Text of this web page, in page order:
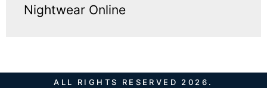
Nightwear Online
ALL RIGHTS RESERVED 2026.